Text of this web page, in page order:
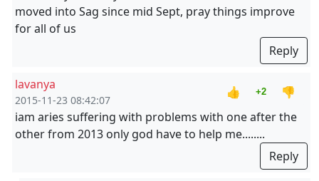
moved into Sag since mid Sept, pray things improve
for all of us
Reply
lavanya
2015-11-23 08:42:07
👍 +2
👎
iam aries suffering with problems with one after the
other from 2013 only god have to help me........
Reply